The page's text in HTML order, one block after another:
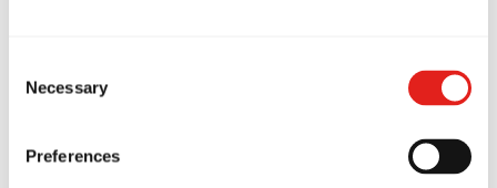
Selection
Necessary
Preferences